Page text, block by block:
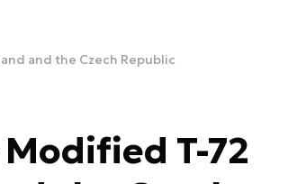
and the Czech Republic
T-72